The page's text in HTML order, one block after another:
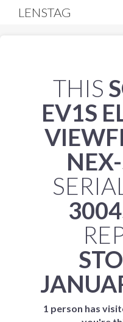
LENSTAG
THIS
EV1S
1 person has